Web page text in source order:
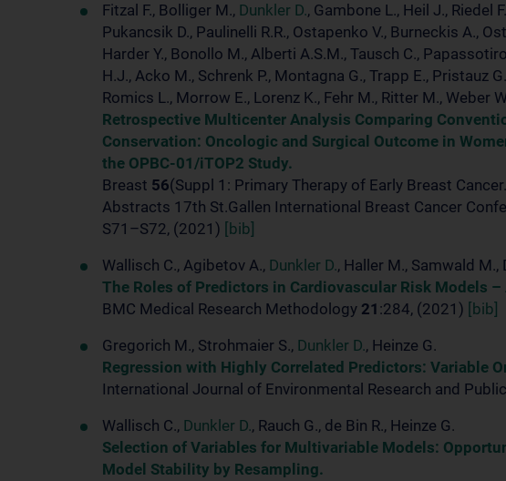
Fitzal F., Bolliger M., Dunkler D., Gambone L., Heil J., Riedel
Pukancsik D., Paulinelli R.R., Ostapenko V., Burneckis A.,
Harder Y., Bonollo M., Alberti A.S.M., Tausch C.,
H.J., Acko M., Schrenk P., Montagna G., Trapp E., Pristauz
Romics L., Morrow E., Lorenz K., Fehr M., Ritter M., Weber
Retrospective Multicenter Analysis Comparing
Conservation: Oncologic and Surgical Outcome in
the OPBC-01/iTOP2 Study.
Breast 56(Suppl 1: Primary Therapy of Early Breast
Abstracts 17th St.Gallen International Breast Cancer
S71–S72, (2021)
[bib]
Wallisch C., Agibetov A., Dunkler D., Haller M., Samwald M.,
The Roles of Predictors in Cardiovascular Risk Models
BMC Medical Research Methodology 21 :284, (2021)
[bib]
Gregorich M., Strohmaier S., Dunkler D., Heinze G.
Regression with Highly Correlated Predictors: Variable
International Journal of Environmental Research and
Wallisch C., Dunkler D., Rauch G., de Bin R., Heinze G.
Selection of Variables for Multivariable Models:
Model Stability by Resampling.